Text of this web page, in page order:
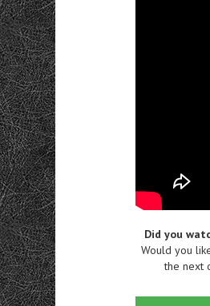
Did you
Would you
the next